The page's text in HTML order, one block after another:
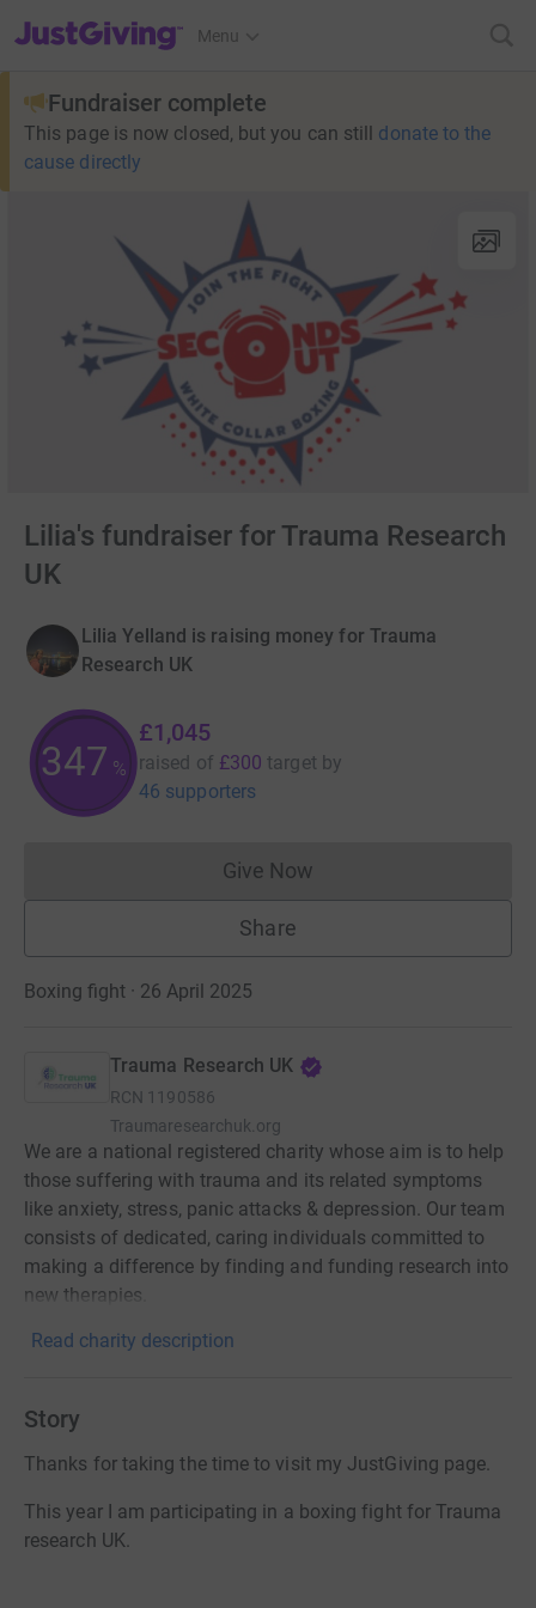
JustGiving’s homepage
Menu
Fundraiser complete
This page is now closed, but you can still donate to the
cause directly
Lilia's fundraiser for Trauma Research
UK
Lilia Yelland is raising money for Trauma
Research UK
347 %
£1,045
raised of £300 target by
46 supporters
Give NowDonations cannot currently
Share
Boxing fight · 26 April 2025
Trauma Research UK
RCN 1190586
Traumaresearchuk.org
We are a national registered charity whose aim is to help
those suffering with trauma and its related symptoms
like anxiety, stress, panic attacks & depression. Our team
consists of dedicated, caring individuals committed to
making a difference by finding and funding research into
new therapies.
Read charity description
Story
Thanks for taking the time to visit my JustGiving page.
This year I am participating in a boxing fight for Trauma
research UK.